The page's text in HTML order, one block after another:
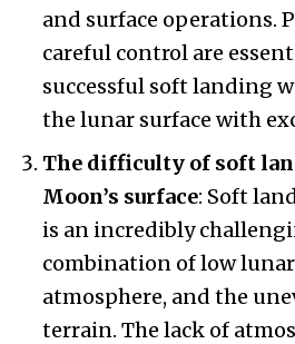
and surface operations.
careful control are
successful soft landing
the lunar surface with
The difficulty of soft
Moon’s surface: Soft
is an incredibly
combination of low
atmosphere, and the
terrain. The lack of